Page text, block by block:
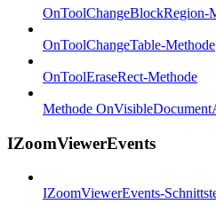
OnToolChangeBlockRegion-
OnToolChangeTable-Methode
OnToolEraseRect-Methode
Methode
IZoomViewerEvents
IZoomViewerEvents-